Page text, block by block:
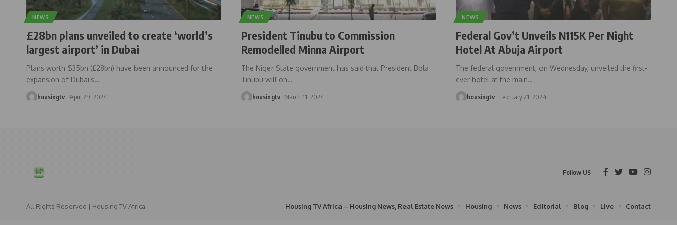
NEWS
£28bn plans unveiled to create ‘world’s
largest airport’ in Dubai
Plans worth $35bn (£28bn) have been announced for the
expansion of Dubai’s…
housingtv April 29, 2024
NEWS
President Tinubu to Commission
Remodelled Minna Airport
The Niger State government has said that President Bola
Tinubu will on…
housingtv March 11, 2024
NEWS
Federal Gov’t Unveils N115K Per Night
Hotel At Abuja Airport
The federal government, on Wednesday, unveiled the first-
ever hotel at the main…
housingtv February 21, 2024
Follow US
All Rights Reserved | Housing TV Africa Housing TV Africa – Housing News, Real Estate News Housing News Editorial Blog Live Contact